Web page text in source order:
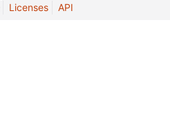
Licenses API